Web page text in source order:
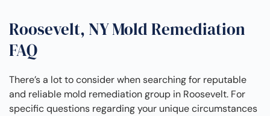
Roosevelt, NY Mold Remediation
FAQ
There’s a lot to consider when searching for reputable
and reliable mold remediation group in Roosevelt. For
specific questions regarding your unique circumstances